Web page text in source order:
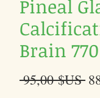
Pineal
Brain 770
95,00 $US